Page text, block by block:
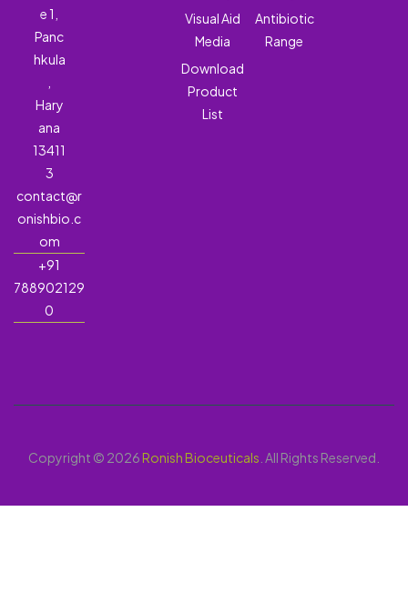
e 1,
Panc
hkula
Hary
ana
13411
3
contact@r
onishbio.c
om
+91
788902129
0
Visual Aid
Media
Download
Product
List
Antibiotic
Range
Copyright © 2026Ronish Bioceuticals . All Rights Reserved.